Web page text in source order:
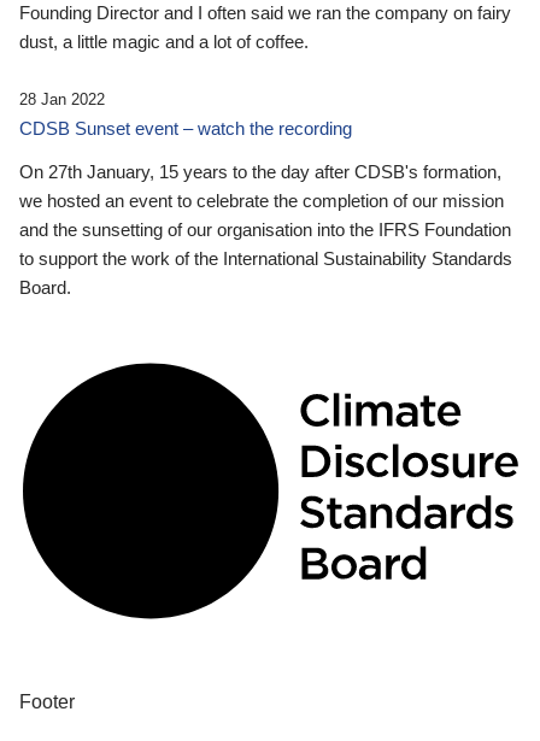
Founding Director and I often said we ran the company on fairy
dust, a little magic and a lot of coffee.
28 Jan 2022
CDSB Sunset event – watch the recording
On 27th January, 15 years to the day after CDSB's formation,
we hosted an event to celebrate the completion of our mission
and the sunsetting of our organisation into the IFRS Foundation
to support the work of the International Sustainability Standards
Board.
Footer